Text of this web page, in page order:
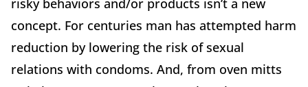
risky behaviors and/or products isn’t a new
concept. For centuries man has attempted harm
reduction by lowering the risk of sexual
relations with condoms. And, from oven mitts